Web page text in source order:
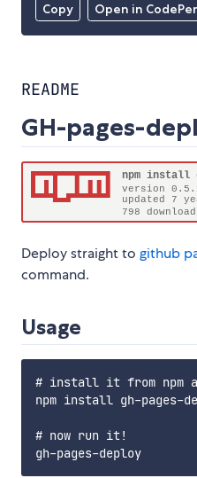
Copy Open in
README
GH-pages-
Deploy straight to github
command.
Usage
# install it from npm
npm install gh-pages-
# now run it!